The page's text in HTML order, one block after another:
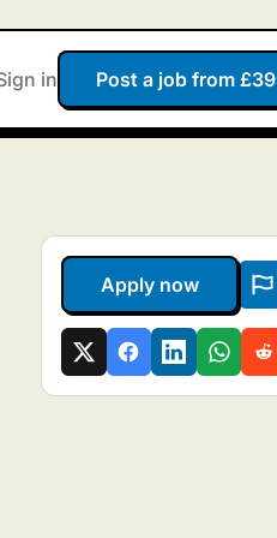
in Post a job from £39
Apply now